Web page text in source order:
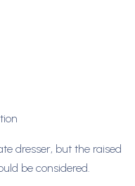
dresser, but the raised
be considered.